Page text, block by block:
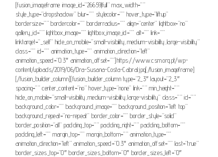
[fusion_imageframe image_id=”26659|full” max_width=””
style_type=”dropshadow” blur=”” stylecolor=”” hover_type=”liftup”
bordersize=”” bordercolor=”” borderradius=”” align=”center” lightbox=”no”
gallery_id=”” lightbox_image=”” lightbox_image_id=”” alt=”” link=””
linktarget=”_self” hide_on_mobile=”small-visibility,medium-visibility,large-visibility”
class=”” id=”” animation_type=”” animation_direction=”left”
animation_speed=”0.3″ animation_offset=””]https://www.csm.org.pt/wp-
content/uploads/2019/06/Dra-Susana-Costa-Cabral.jpg[/fusion_imageframe]
[/fusion_builder_column][fusion_builder_column type=”2_3″ layout=”2_3″
spacing=”” center_content=”no” hover_type=”none” link=”” min_height=””
hide_on_mobile=”small-visibility,medium-visibility,large-visibility” class=”” id=””
background_color=”” background_image=”” background_position=”left top”
background_repeat=”no-repeat” border_color=”” border_style=”solid”
border_position=”all” padding_top=”” padding_right=”” padding_bottom=””
padding_left=”” margin_top=”” margin_bottom=”” animation_type=””
animation_direction=”left” animation_speed=”0.3″ animation_offset=”” last=”true”
border_sizes_top=”0″ border_sizes_bottom=”0″ border_sizes_left=”0″